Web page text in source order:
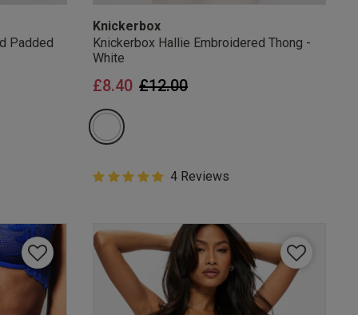
Padded
Knickerbox
Knickerbox Hallie Embroidered Thong -
White
Price reduced from
£12.00to
£8.40
5 out of 5 Customer Rating
5 out of 5 star rating
4 Reviews
OFF
to unsubscribe from